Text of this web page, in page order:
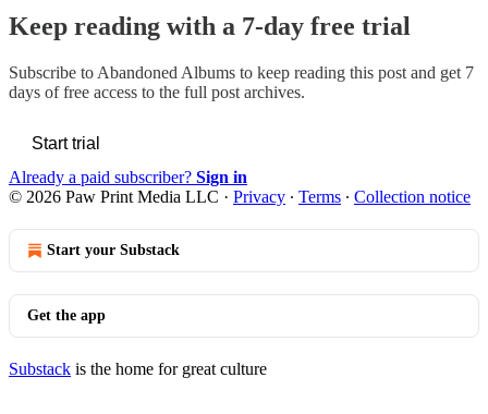
Keep reading with a 7-day free trial
Subscribe to Abandoned Albums to keep reading this post and get 7
days of free access to the full post archives.
Start trial
Already a paid subscriber? Sign in
© 2026 Paw Print Media LLC · Privacy ∙ Terms ∙ Collection notice
Start your Substack
Get the app
Substack is the home for great culture